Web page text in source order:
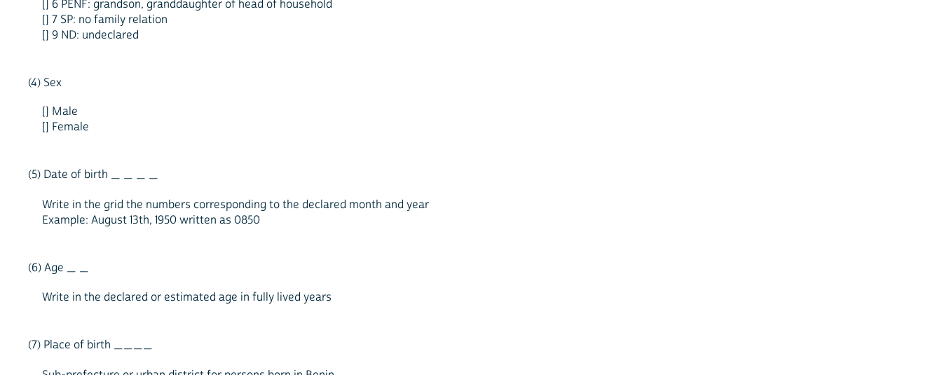
[] 6 PENF: grandson, granddaughter of head of household
[] 7 SP: no family relation
[] 9 ND: undeclared
(4) Sex
[] Male
[] Female
(5) Date of birth _ _ _ _
Write in the grid the numbers corresponding to the declared month and year
Example: August 13th, 1950 written as 0850
(6) Age _ _
Write in the declared or estimated age in fully lived years
(7) Place of birth ____